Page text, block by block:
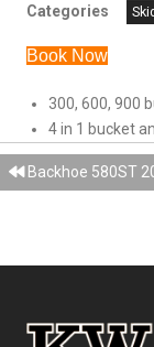
Categories
Book Now
300, 600, 900
4 in 1 bucket
Posts
Backhoe 580ST